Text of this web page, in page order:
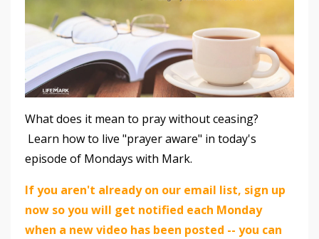
What does it mean to pray without ceasing?
Learn how to live "prayer aware" in today's
episode of Mondays with Mark.
If you aren't already on our email list, sign up
now so you will get notified each Monday
when a new video has been posted -- you can